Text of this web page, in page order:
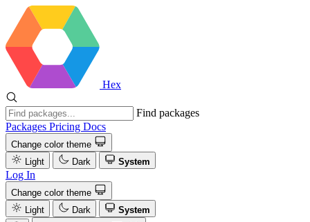
Hex
Find packages
Packages Pricing Docs
Change color theme
Light
Dark System
Log In
Change color theme
Light
Dark
System